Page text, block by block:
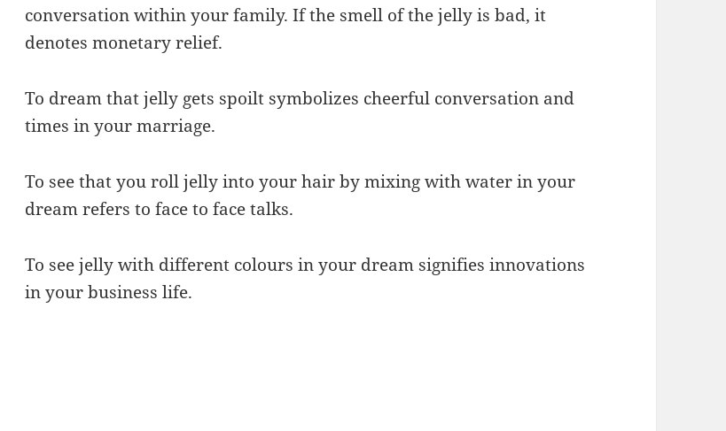
conversation within your family. If the smell of the jelly is bad, it
denotes monetary relief.
To dream that jelly gets spoilt symbolizes cheerful conversation and
times in your marriage.
To see that you roll jelly into your hair by mixing with water in your
dream refers to face to face talks.
To see jelly with different colours in your dream signifies innovations
in your business life.